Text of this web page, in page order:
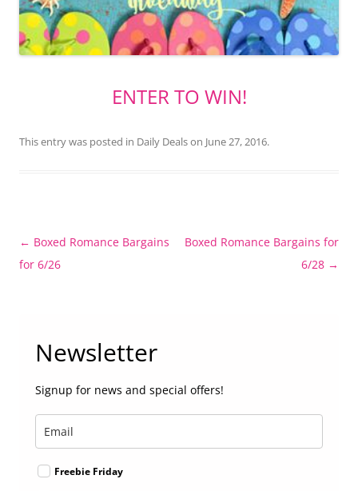
ENTER TO WIN!
This entry was posted in Daily Dealson June 27, 2016.
Post
navigation
← Boxed Romance Bargains
for 6/26
Boxed Romance Bargains for
6/28 →
Newsletter
Signup for news and special offers!
Freebie Friday